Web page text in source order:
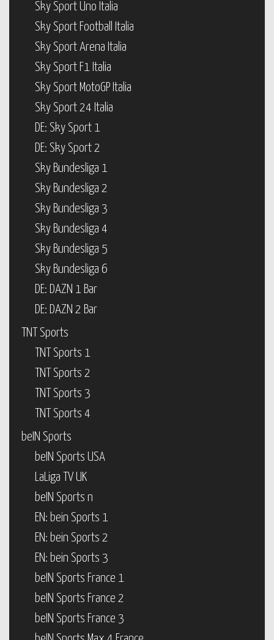
Sky Sport Uno Italia
Sky Sport Football Italia
Sky Sport Arena Italia
Sky Sport F1 Italia
Sky Sport MotoGP Italia
Sky Sport 24 Italia
DE: Sky Sport 1
DE: Sky Sport 2
Sky Bundesliga 1
Sky Bundesliga 2
Sky Bundesliga 3
Sky Bundesliga 4
Sky Bundesliga 5
Sky Bundesliga 6
DE: DAZN 1 Bar
DE: DAZN 2 Bar
TNT Sports
TNT Sports 1
TNT Sports 2
TNT Sports 3
TNT Sports 4
beIN Sports
beIN Sports USA
LaLiga TV UK
beIN Sports n
EN: bein Sports 1
EN: bein Sports 2
EN: bein Sports 3
beIN Sports France 1
beIN Sports France 2
beIN Sports France 3